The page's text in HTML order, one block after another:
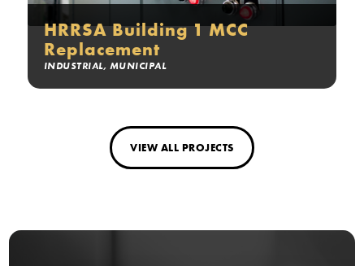
HRRSA Building 1 MCC
Replacement
INDUSTRIAL, MUNICIPAL
VIEW ALL PROJECTS